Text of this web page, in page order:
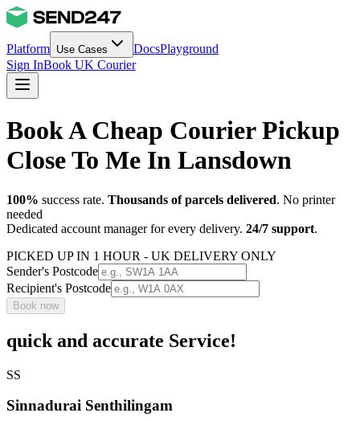
Platform Use Cases DocsPlayground
Sign InBook UK Courier
Book A Cheap Courier Pickup
Close To Me In Lansdown
100% success rate. Thousands of parcels delivered. No printer
needed
Dedicated account manager for every delivery. 24/7 support.
PICKED UP IN 1 HOUR - UK DELIVERY ONLY
Sender's Postcode
Recipient's Postcode
Book now
quick and accurate Service!
SS
Sinnadurai Senthilingam